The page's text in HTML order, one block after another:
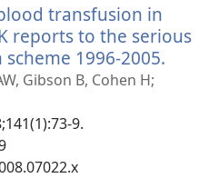
transfusion in
reports to the serious
1996-2005.
Gibson B, Cohen H;
9.